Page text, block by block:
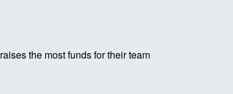
raises the most funds for their team